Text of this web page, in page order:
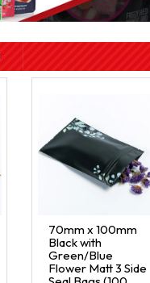
70mm x 100mm
Black with
Green/Blue
Flower Matt 3 Side